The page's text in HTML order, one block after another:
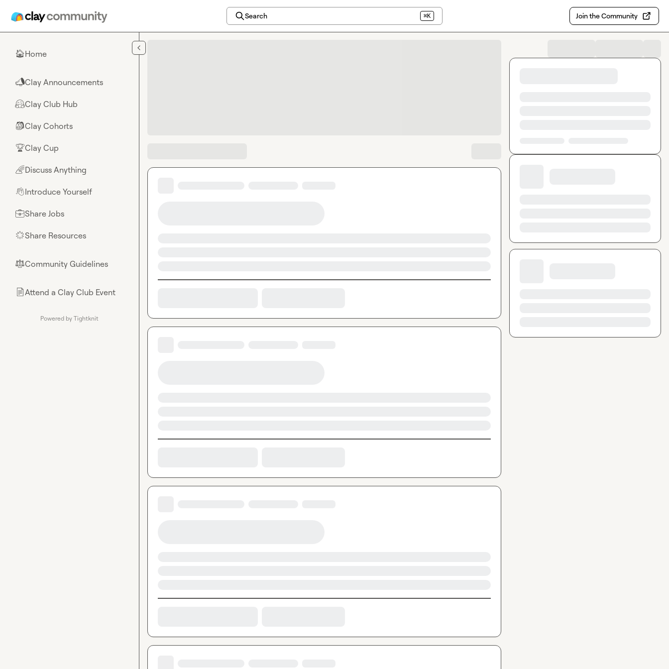
Search ⌘K Join the Community
🏠Home
📣Clay Announcements
🤗Clay Club Hub
🎒Clay Cohorts
🏆Clay Cup
🌈Discuss Anything
👋Introduce Yourself
💼Share Jobs
🌟Share Resources
⚖︎Community Guidelines
📄Attend a Clay Club Event
Powered by Tightknit